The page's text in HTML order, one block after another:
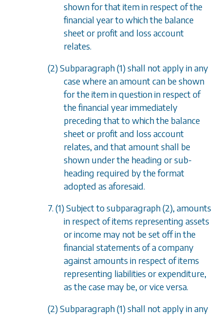
shown for that item in respect of the
financial year to which the balance
sheet or profit and loss account
relates.
(2)Subparagraph (1)shall not apply in any
case where an amount can be shown
for the item in question in respect of
the financial year immediately
preceding that to which the balance
sheet or profit and loss account
relates, and that amount shall be
shown under the heading or sub-
heading required by the format
adopted as aforesaid.
7. (1) Subject tosubparagraph (2), amounts
in respect of items representing assets
or income may not be set off in the
financial statements of a company
against amounts in respect of items
representing liabilities or expenditure,
as the case may be, orvice versa.
(2)Subparagraph (1)shall not apply in any